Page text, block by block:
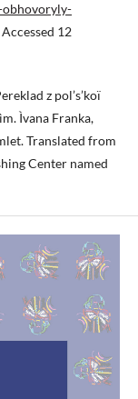
Accessed 12
z pol’s’koï
Ìvana Franka,
Translated from
Center named